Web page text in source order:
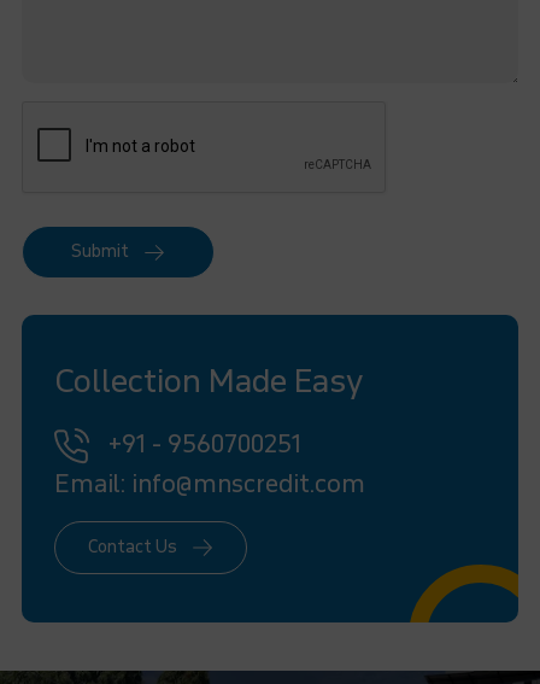
Submit
Collection Made Easy
+91 - 9560700251
Email: info@mnscredit.com
Contact Us